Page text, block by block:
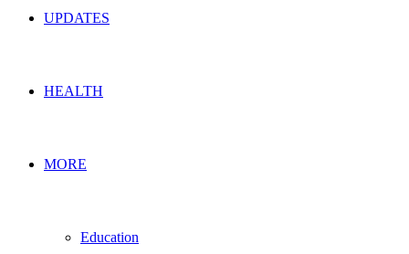
UPDATES
HEALTH
MORE
Education